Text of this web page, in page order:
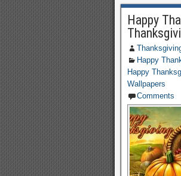
Happy
Happy
Happy
Wallpapers
Comments